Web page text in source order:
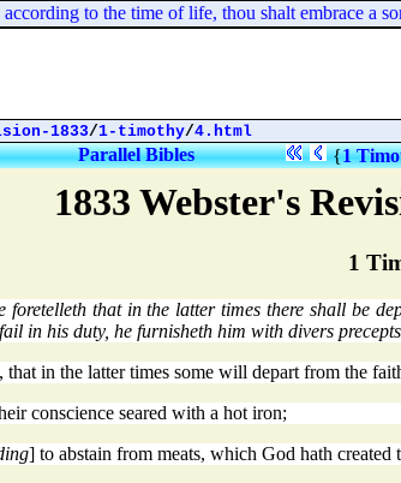
1833 Webster's
1
foretelleth that in the latter times there shall be
in his duty, he furnisheth him with divers
in the latter times some will depart from the
conscience seared with a hot iron;
] to abstain from meats, which God hath
to the time of life, thou shalt embrace a
1833/1-timothy/4.html
Parallel Bibles {1